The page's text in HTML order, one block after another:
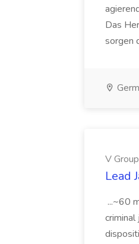
Das
sorgen
V
Lead
...~60